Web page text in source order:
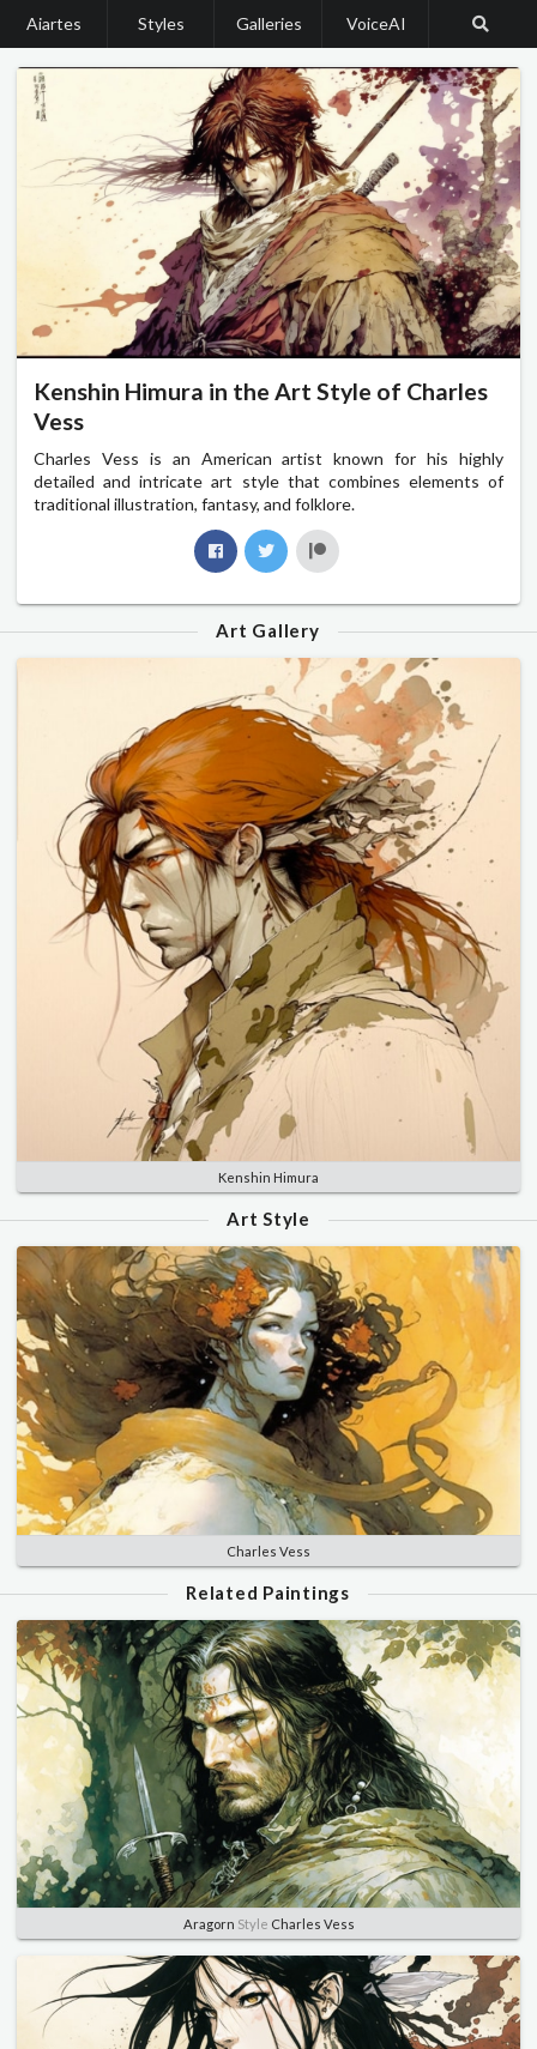
Aiartes Styles Galleries VoiceAI
Kenshin Himura in the Art Style of Charles
Vess
Charles Vess is an American artist known for his highly
detailed and intricate art style that combines elements of
traditional illustration, fantasy, and folklore.
Art Gallery
Kenshin Himura
Art Style
Charles Vess
Related Paintings
Aragorn Style Charles Vess